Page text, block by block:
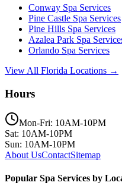
Conway Spa Services
Pine Castle Spa Services
Pine Hills Spa Services
Azalea Park Spa
Orlando Spa Services
View All Florida Locations →
Hours
Mon-Fri: 10AM-10PM
Sat: 10AM-10PM
Sun: 10AM-10PM
About UsContactSitemap
Popular Spa Services by